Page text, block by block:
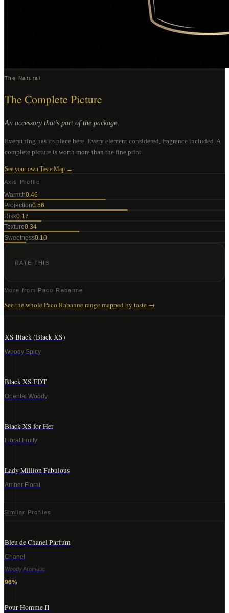
The Natural
The Complete Picture
An accessory that's part of the package.
Everything has its place here. Every element considered, fragrance included. A
complete picture is worth more than the fine print.
See your own Taste Map →
Axis Profile
Warmth0.46
Projection0.56
Risk0.17
Texture0.34
Sweetness0.10
RATE THIS
More from Paco Rabanne
See the wholePaco Rabannerange mapped by taste →
XS Black (Black XS)
Woody Spicy
Black XS EDT
Oriental Woody
Black XS for Her
Floral Fruity
Lady Million Fabulous
Amber Floral
Similar Profiles
Bleu de Chanel Parfum
Chanel
Woody Aromatic
96%
Pour Homme II